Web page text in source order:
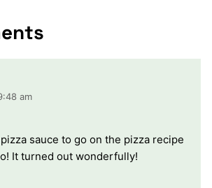
am
sauce to go on the pizza recipe
It turned out wonderfully!